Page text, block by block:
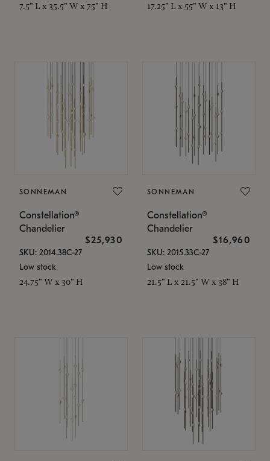
7.5" L x 35.5" W x 75" H 17.25" L x 55" W x 13" H
SONNEMAN
Constellation®
Chandelier
$25,930
SKU: 2014.38C-27
Low stock
24.75" W x 30" H
SONNEMAN
Constellation®
Chandelier
$16,960
SKU: 2015.33C-27
Low stock
21.5" L x 21.5" W x 38" H